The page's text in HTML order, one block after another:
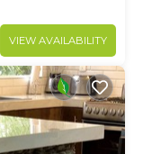
VIEW AVAILABILITY